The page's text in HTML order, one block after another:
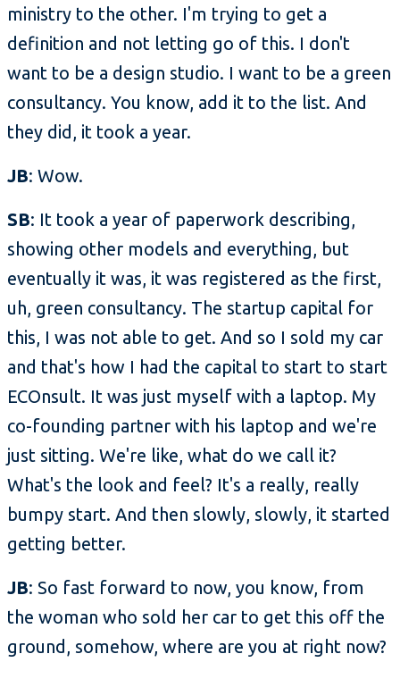
ministry to the other. I'm trying to get a
definition and not letting go of this. I don't
want to be a design studio. I want to be a green
consultancy. You know, add it to the list. And
they did, it took a year.
JB: Wow.
SB: It took a year of paperwork describing,
showing other models and everything, but
eventually it was, it was registered as the first,
uh, green consultancy. The startup capital for
this, I was not able to get. And so I sold my car
and that's how I had the capital to start to start
ECOnsult. It was just myself with a laptop. My
co-founding partner with his laptop and we're
just sitting. We're like, what do we call it?
What's the look and feel? It's a really, really
bumpy start. And then slowly, slowly, it started
getting better.
JB: So fast forward to now, you know, from
the woman who sold her car to get this off the
ground, somehow, where are you at right now?